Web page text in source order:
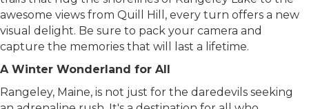
trails that hug the shorelines of Rangeley Lake to the
awesome views from Quill Hill, every turn offers a new
visual delight. Be sure to pack your camera and
capture the memories that will last a lifetime.
Rangeley, Maine, is not just for the daredevils seeking